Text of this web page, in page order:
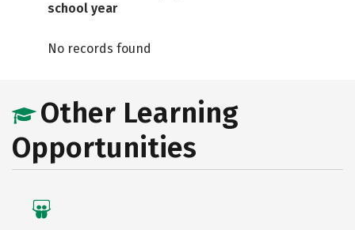
school year
No records found
Other Learning
Opportunities